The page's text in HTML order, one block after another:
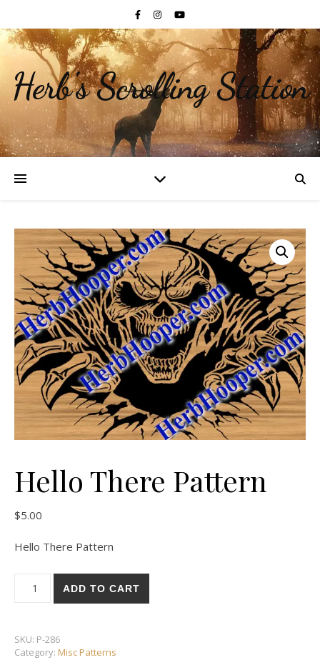
Herb's Scrolling Station
Hello There Pattern
$5.00
Hello There Pattern
ADD TO CART
SKU: P-286
Category: Misc Patterns